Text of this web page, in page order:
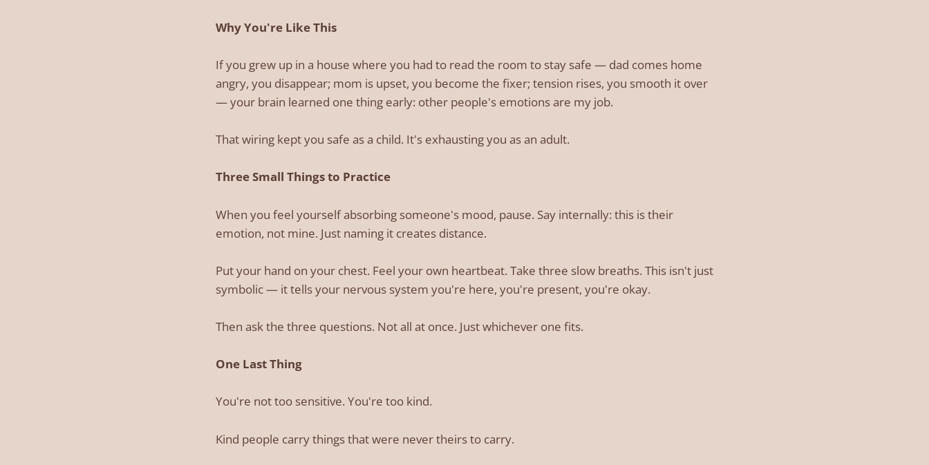
Why You're Like This
If you grew up in a house where you had to read the room to stay safe — dad comes home
angry, you disappear; mom is upset, you become the fixer; tension rises, you smooth it over
— your brain learned one thing early: other people's emotions are my job.
That wiring kept you safe as a child. It's exhausting you as an adult.
Three Small Things to Practice
When you feel yourself absorbing someone's mood, pause. Say internally: this is their
emotion, not mine. Just naming it creates distance.
Put your hand on your chest. Feel your own heartbeat. Take three slow breaths. This isn't just
symbolic — it tells your nervous system you're here, you're present, you're okay.
Then ask the three questions. Not all at once. Just whichever one fits.
One Last Thing
You're not too sensitive. You're too kind.
Kind people carry things that were never theirs to carry.